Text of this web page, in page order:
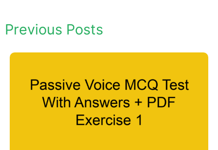
Previous Posts